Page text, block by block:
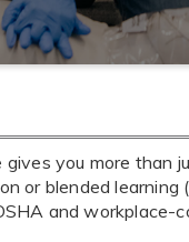
you more
or blended
and workplace-